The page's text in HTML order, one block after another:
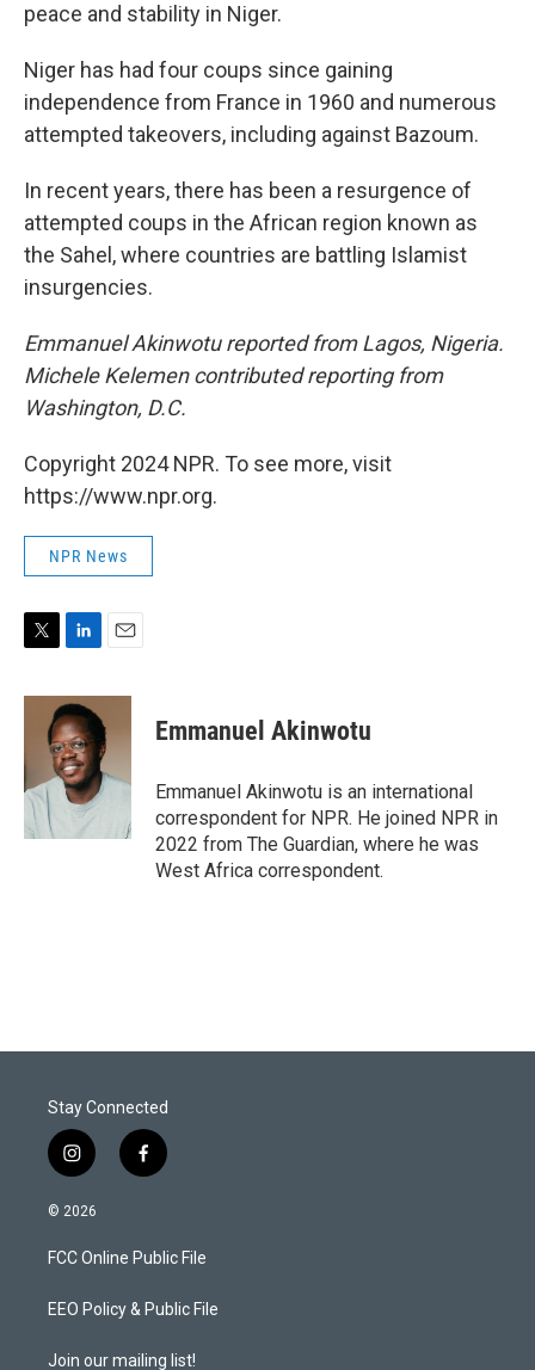
peace and stability in Niger.
Niger has had four coups since gaining
independence from France in 1960 and numerous
attempted takeovers, including against Bazoum.
In recent years, there has been a resurgence of
attempted coups in the African region known as
the Sahel, where countries are battling Islamist
insurgencies.
Emmanuel Akinwotu reported from Lagos, Nigeria.
Michele Kelemen contributed reporting from
Washington, D.C.
Copyright 2024 NPR. To see more, visit
https://www.npr.org.
NPR News
i
e
r
n
k
e
d
I
n
a
l
Emmanuel Akinwotu
Emmanuel Akinwotu is an international
correspondent for NPR. He joined NPR in
2022 from The Guardian, where he was
West Africa correspondent.
Stay Connected
i
n
s
a
g
a
f
a
b
o
k
© 2026
FCC Online Public File
EEO Policy & Public File
Join our mailing list!